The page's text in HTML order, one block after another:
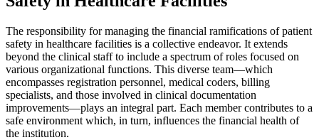
The responsibility for managing the financial ramifications of patient
safety in healthcare facilities is a collective endeavor. It extends
beyond the clinical staff to include a spectrum of roles focused on
various organizational functions. This diverse team—which
encompasses registration personnel, medical coders, billing
specialists, and those involved in clinical documentation
improvements—plays an integral part. Each member contributes to a
safe environment which, in turn, influences the financial health of
the institution.